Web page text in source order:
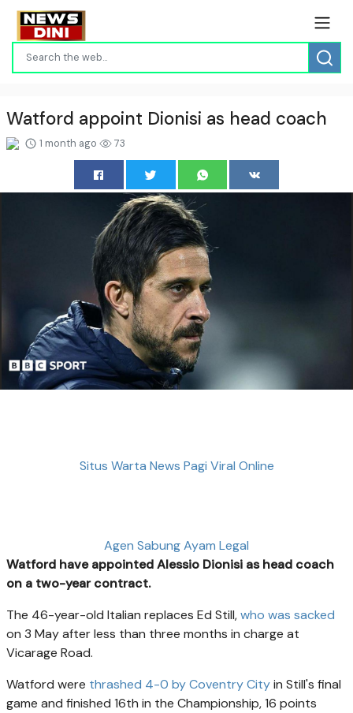
Watford appoint Dionisi as head coach
1 month ago 73
Situs Warta News Pagi Viral Online
Agen Sabung Ayam Legal
Watford have appointed Alessio Dionisi as head coach
on a two-year contract.
The 46-year-old Italian replaces Ed Still,who was sacked
on 3 May after less than three months in charge at
Vicarage Road.
Watford were thrashed 4-0 by Coventry Cityin Still's final
game and finished 16th in the Championship, 16 points